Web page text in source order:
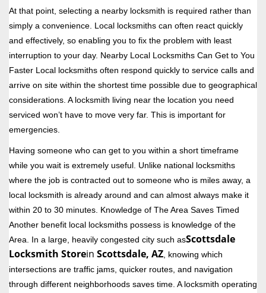
At that point, selecting a nearby locksmith is required rather than
simply a convenience. Local locksmiths can often react quickly
and effectively, so enabling you to fix the problem with least
interruption to your day. Nearby Local Locksmiths Can Get to You
Faster Local locksmiths often respond quickly to service calls and
arrive on site within the shortest time possible due to geographical
considerations. A locksmith living near the location you need
serviced won’t have to move very far. This is important for
emergencies.
Having someone who can get to you within a short timeframe
while you wait is extremely useful. Unlike national locksmiths
where the job is contracted out to someone who is miles away, a
local locksmith is already around and can almost always make it
within 20 to 30 minutes. Knowledge of The Area Saves Timed
Another benefit local locksmiths possess is knowledge of the
Area. In a large, heavily congested city such asScottsdale
Locksmith Storein Scottsdale, AZ , knowing which
intersections are traffic jams, quicker routes, and navigation
through different neighborhoods saves time. A locksmith operating